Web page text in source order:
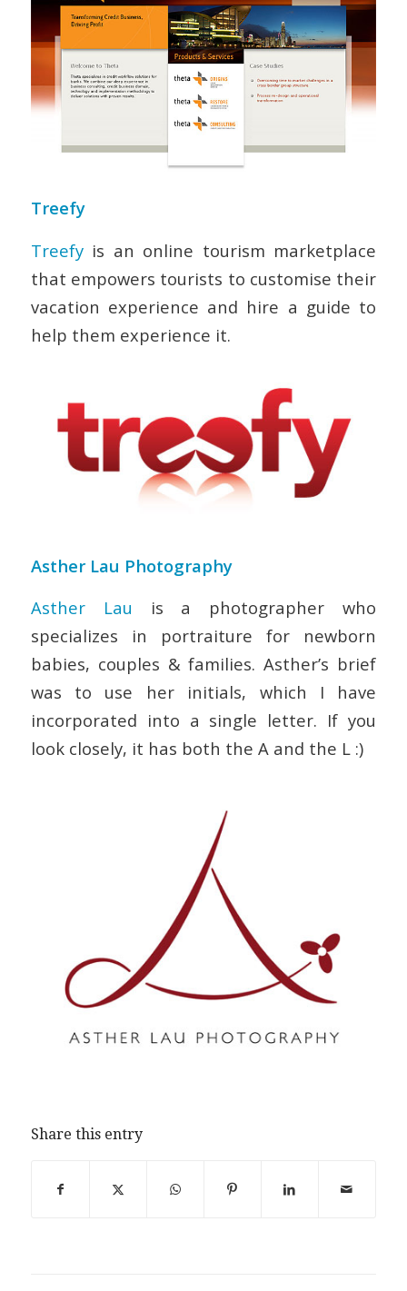
Treefy
Treefy is an online tourism marketplace
that empowers tourists to customise their
vacation experience and hire a guide to
help them experience it.
Asther Lau Photography
Asther Lau is a photographer who
specializes in portraiture for newborn
babies, couples & families. Asther’s brief
was to use her initials, which I have
incorporated into a single letter. If you
look closely, it has both the A and the L :)
Share this entry